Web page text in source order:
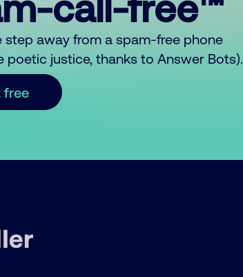
step away from a spam-free phone
poetic justice, thanks to Answer Bots).
free